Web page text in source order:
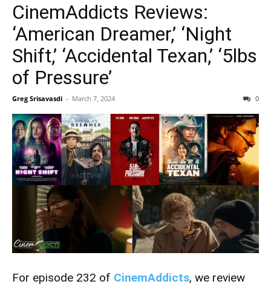
CinemAddicts Reviews:
‘American Dreamer,’ ‘Night
Shift,’ ‘Accidental Texan,’ ‘5lbs
of Pressure’
Greg Srisavasdi - March 7, 2024 0
For episode 232 of CinemAddicts, we review